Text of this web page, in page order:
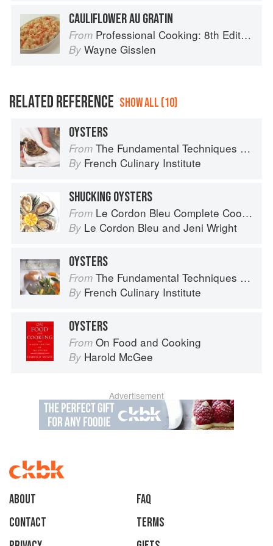
CAULIFLOWER AU GRATIN
From Professional Cooking: 8th Edition
By Wayne Gisslen
RELATED REFERENCE SHOW ALL (10)
OYSTERS
From The Fundamental Techniques of Classic Cuisine
By French Culinary Institute
SHUCKING OYSTERS
From Le Cordon Bleu Complete Cooking Techniques
By Le Cordon Bleu and Jeni Wright
OYSTERS
From The Fundamental Techniques of Classic Cuisine
By French Culinary Institute
OYSTERS
From On Food and Cooking
By Harold McGee
Advertisement
About
faq
Contact
Terms